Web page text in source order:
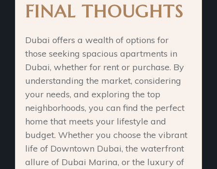
FINAL THOUGHTS
Dubai offers a wealth of options for
those seeking spacious apartments in
Dubai, whether for rent or purchase. By
understanding the market, considering
your needs, and exploring the top
neighborhoods, you can find the perfect
home that meets your lifestyle and
budget. Whether you choose the vibrant
life of Downtown Dubai, the waterfront
allure of Dubai Marina, or the luxury of